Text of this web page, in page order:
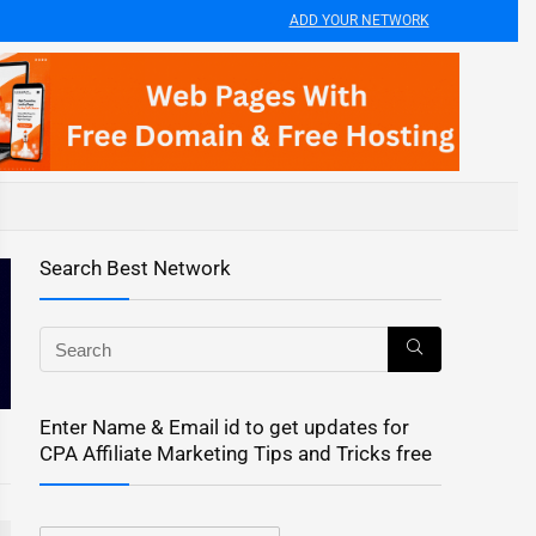
ADD YOUR NETWORK
Search Best Network
Enter Name & Email id to get updates for
CPA Affiliate Marketing Tips and Tricks free